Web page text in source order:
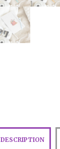
DESCRIPTION